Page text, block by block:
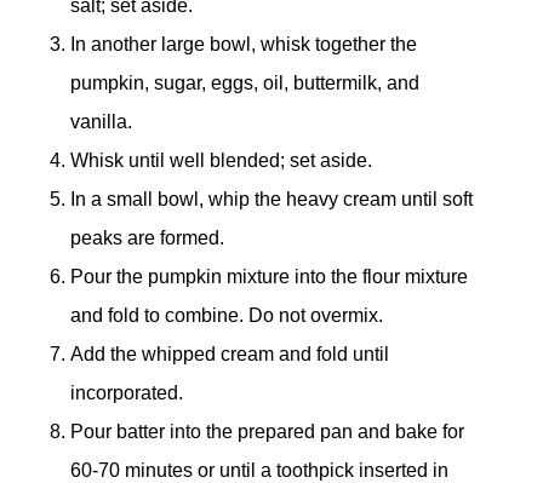
salt; set aside.
In another large bowl, whisk together the
pumpkin, sugar, eggs, oil, buttermilk, and
vanilla.
Whisk until well blended; set aside.
In a small bowl, whip the heavy cream until soft
peaks are formed.
Pour the pumpkin mixture into the flour mixture
and fold to combine. Do not overmix.
Add the whipped cream and fold until
incorporated.
Pour batter into the prepared pan and bake for
60-70 minutes or until a toothpick inserted in